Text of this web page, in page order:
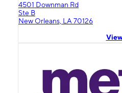
4501 Downman Rd
Ste B
New Orleans, LA 70126